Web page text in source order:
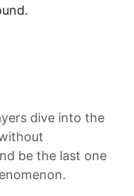
dive into the
be the last one